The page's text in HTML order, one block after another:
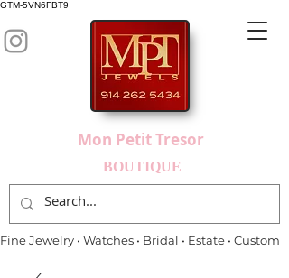
GTM-5VN6FBT9
Fine Jewelry • Watches • Bridal • Estate • Custom
Mon Petit Tresor
BOUTIQUE